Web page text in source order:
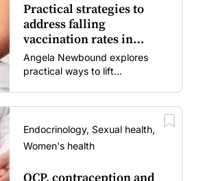
Practical strategies to
address falling
vaccination rates in
mums and bubs
Angela Newbound explores
practical ways to lift
vaccine fatigue.
Endocrinology, Sexual health,
Women's health